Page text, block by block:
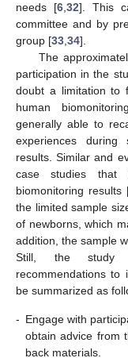
needs [6,32]. This
committee and by
group [33,34].
The
participation in the
doubt a limitation to
human
generally able to
experiences during
results. Similar and
case studies that
biomonitoring results
the limited sample
of newborns, which
addition, the sample
Still, the study
recommendations to
be summarized as
- Engage with
obtain advice from
back materials.